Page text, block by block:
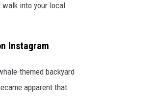
walk into your local
Instagram
themed backyard
apparent that